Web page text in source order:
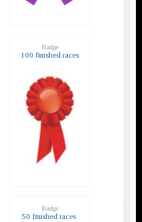
Badge
100 finished races
Badge
50 finished races